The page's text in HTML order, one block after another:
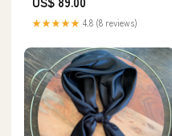
★★★★★ 4.8 (8 reviews)